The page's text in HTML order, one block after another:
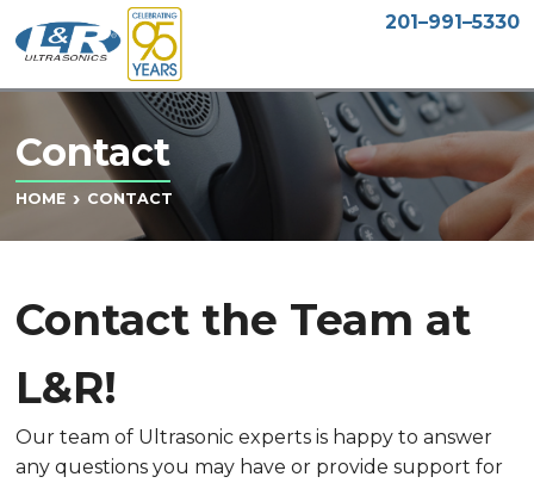
201–991–5330
Contact
HOME CONTACT
Contact the Team at
L&R!
Our team of Ultrasonic experts is happy to answer
any questions you may have or provide support for